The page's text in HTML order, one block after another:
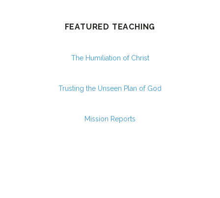
FEATURED TEACHING
The Humiliation of Christ
Trusting the Unseen Plan of God
Mission Reports